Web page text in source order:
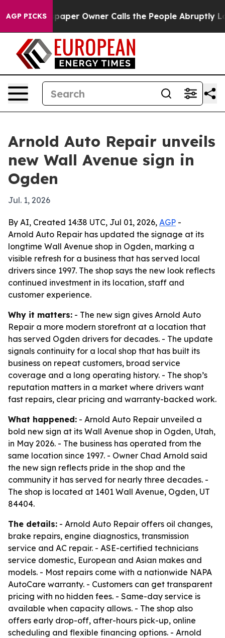
AGP PICKS
Newspaper Owner Calls the People Abruptly
Arnold Auto Repair unveils
new Wall Avenue sign in
Ogden
Jul. 1, 2026
By AI, Created 14:38 UTC, Jul 01, 2026, AGP -
Arnold Auto Repair has updated the signage at its
longtime Wall Avenue shop in Ogden, marking a
visible refresh for a business that has served local
drivers since 1997. The shop says the new look reflects
continued investment in its location, staff and
customer experience.
Why it matters: - The new sign gives Arnold Auto
Repair a more modern storefront at a location that
has served Ogden drivers for decades. - The update
signals continuity for a local shop that has built its
business on repeat customers, broad service
coverage and a long operating history. - The shop’s
reputation matters in a market where drivers want
fast repairs, clear pricing and warranty-backed work.
What happened: - Arnold Auto Repair unveiled a
bold new sign at its Wall Avenue shop in Ogden, Utah,
in May 2026. - The business has operated from the
same location since 1997. - Owner Chad Arnold said
the new sign reflects pride in the shop and the
community it has served for nearly three decades. -
The shop is located at 1401 Wall Avenue, Ogden, UT
84404.
The details: - Arnold Auto Repair offers oil changes,
brake repairs, engine diagnostics, transmission
service and AC repair. - ASE-certified technicians
service domestic, European and Asian makes and
models. - Most repairs come with a nationwide NAPA
AutoCare warranty. - Customers can get transparent
pricing with no hidden fees. - Same-day service is
available when capacity allows. - The shop also
offers early drop-off, after-hours pick-up, online
scheduling and flexible financing options. - Arnold